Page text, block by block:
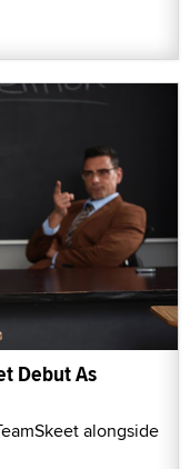
Debut As
alongside